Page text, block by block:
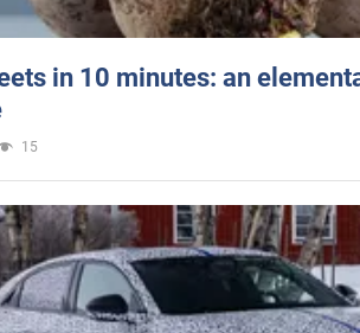
in 10 minutes: an
15